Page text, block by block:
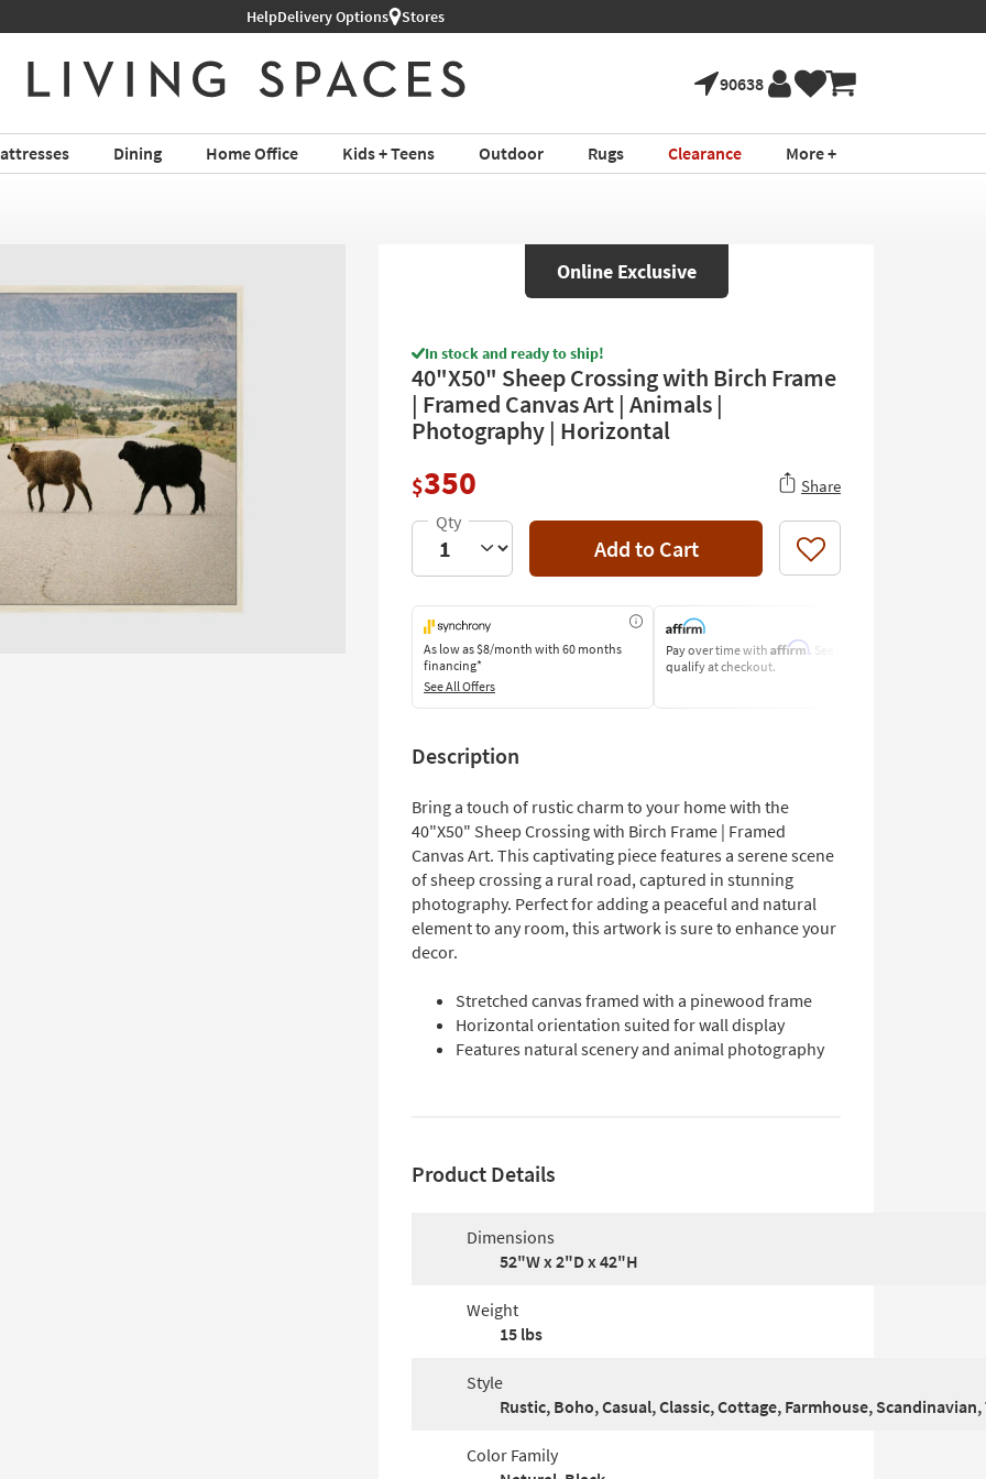
HelpDelivery Options Stores
90638
Dining Home Office Kids + Teens Outdoor Rugs Clearance More +
Online Exclusive
In stock and ready to ship!
40"X50" Sheep Crossing with Birch Frame
| Framed Canvas Art | Animals |
Photography | Horizontal
$350 Share
Add to Cart Like
As low as$8/month with 60 months
financing*
See All Offers
Pay over time with Affirm. See if you
qualify at checkout.
Description
Bring a touch of rustic charm to your home with the
40"X50" Sheep Crossing with Birch Frame | Framed
Canvas Art. This captivating piece features a serene scene
of sheep crossing a rural road, captured in stunning
photography. Perfect for adding a peaceful and natural
element to any room, this artwork is sure to enhance your
decor.
Stretched canvas framed with a pinewood frame
Horizontal orientation suited for wall display
Features natural scenery and animal photography
Product Details
Dimensions
52"W x 2"D x 42"H
Weight
15 lbs
Style
Rustic, Boho, Casual, Classic, Cottage, Farmhouse,
Color Family